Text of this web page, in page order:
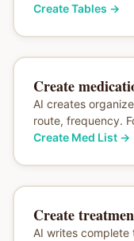
Create Tables →
Create
AI creates
route, frequency.
Create Med List→
Create
AI writes complete